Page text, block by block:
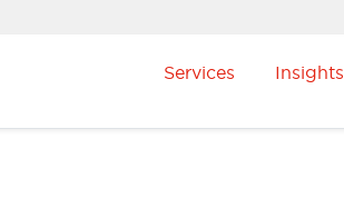
Services Insights